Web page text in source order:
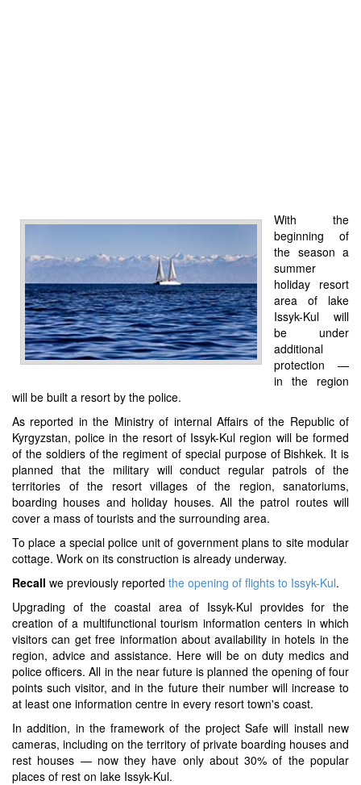
With the
beginning of
the season a
summer
holiday resort
area of lake
Issyk-Kul will
be under
additional
protection —
in the region
will be built a resort by the police.
As reported in the Ministry of internal Affairs of the Republic of
Kyrgyzstan, police in the resort of Issyk-Kul region will be formed
of the soldiers of the regiment of special purpose of Bishkek. It is
planned that the military will conduct regular patrols of the
territories of the resort villages of the region, sanatoriums,
boarding houses and holiday houses. All the patrol routes will
cover a mass of tourists and the surrounding area.
To place a special police unit of government plans to site modular
cottage. Work on its construction is already underway.
Recall we previously reported the opening of flights to Issyk-Kul.
Upgrading of the coastal area of Issyk-Kul provides for the
creation of a multifunctional tourism information centers in which
visitors can get free information about availability in hotels in the
region, advice and assistance. Here will be on duty medics and
police officers. All in the near future is planned the opening of four
points such visitor, and in the future their number will increase to
at least one information centre in every resort town's coast.
In addition, in the framework of the project Safe will install new
cameras, including on the territory of private boarding houses and
rest houses — now they have only about 30% of the popular
places of rest on lake Issyk-Kul.